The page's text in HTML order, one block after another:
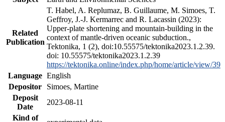
Related
Publication
T. Habel, A. Replumaz, B. Guillaume, M. Simoes, T.
Geffroy, J.-J. Kermarrec and R. Lacassin (2023):
Upper-plate shortening and mountain-building in the
context of mantle-driven oceanic subduction.,
Tektonika, 1 (2), doi:10.55575/tektonika2023.1.2.39.
doi: 10.55575/tektonika2023.1.2.39
https://tektonika.online/index.php/home/article/view/39
Language English
Depositor
Simoes, Martine
Deposit
Date
2023-08-11
Kind of